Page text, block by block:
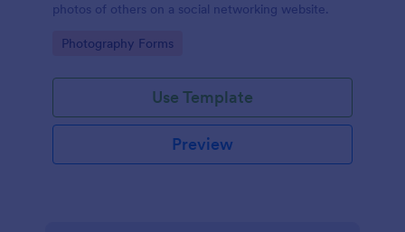
photos of others on a social networking website.
Go to Category:
Photography Forms
Use Template
Preview